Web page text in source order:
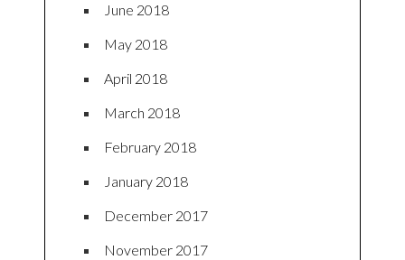
June 2018
May 2018
April 2018
March 2018
February 2018
January 2018
December 2017
November 2017